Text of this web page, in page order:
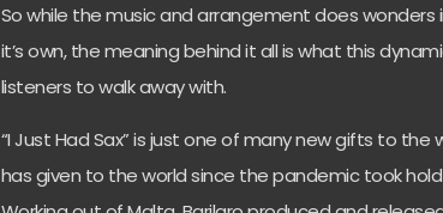
So while the music and arrangement does
it’s own, the meaning behind it all is what this
listeners to walk away with.
“I Just Had Sax” is just one of many new gifts to the
has given to the world since the pandemic took hold